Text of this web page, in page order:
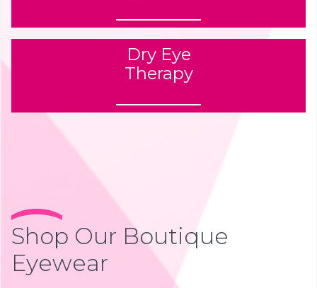
Dry Eye
Therapy
Shop Our Boutique
Eyewear